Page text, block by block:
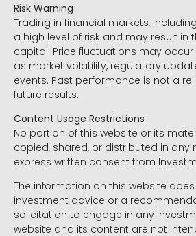
Risk Warning
Trading in financial markets,
a high level of risk and may result in
capital. Price fluctuations may
as market volatility, regulatory
events. Past performance is not a
future results.
Content Usage Restrictions
No portion of this website or its
copied, shared, or distributed in any
express written consent from
The information on this website
investment advice or a
solicitation to engage in any
website and its content are not